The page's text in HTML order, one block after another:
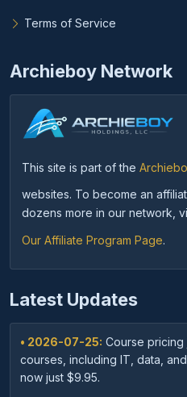
Terms of Service
Archieboy Network
This site is part of the
websites. To become an
dozens more in our network,
Our Affiliate Program Page.
Latest Updates
• 2026-07-25: Course
courses, including IT, data,
now just $9.95.